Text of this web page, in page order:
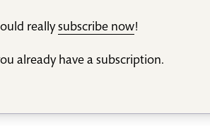
reallysubscribe now!
already have a subscription.